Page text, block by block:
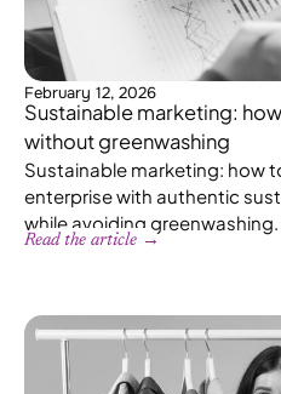
February 12, 2026
Sustainable marketing:
without greenwashing
Sustainable marketing: how
enterprise with authentic
while avoiding greenwashing.
Read the article →